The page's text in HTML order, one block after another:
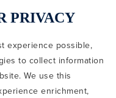
PRIVACY POLICY
CHOICES
SITEMAP
PRIVACY
experience possible,
to collect information
We use this
enrichment,